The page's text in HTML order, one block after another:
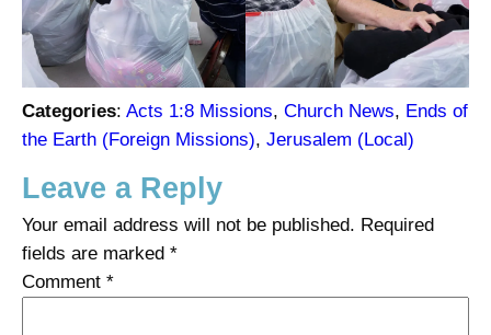
Categories: Acts 1:8 Missions, Church News, Ends of
the Earth (Foreign Missions), Jerusalem (Local)
Leave a Reply
Your email address will not be published. Required
fields are marked *
Comment *